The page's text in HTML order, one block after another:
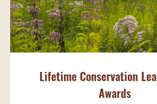
Lifetime Conservation
Awards